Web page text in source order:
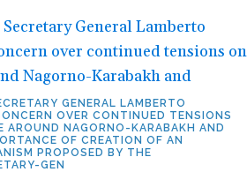
GENERAL LAMBERTO
OVER CONTINUED TENSIONS
NAGORNO-KARABAKH AND
OF CREATION OF AN
PROPOSED BY THE
GEN